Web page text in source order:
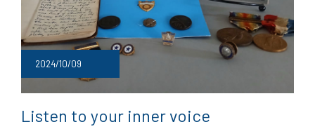
2024/10/09
Listen to your inner voice